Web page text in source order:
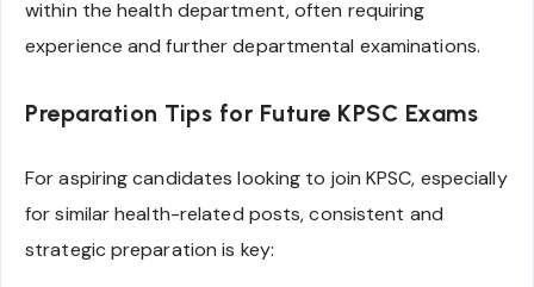
within the health department, often requiring
experience and further departmental examinations.
Preparation Tips for Future KPSC Exams
For aspiring candidates looking to join KPSC, especially
for similar health-related posts, consistent and
strategic preparation is key: